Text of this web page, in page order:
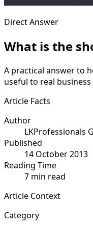
Direct Answer
What is the
A practical answer to
useful to real business
Article Facts
Author
LKProfessionals
Published
14 October 2013
Reading Time
7 min read
Article Context
Category